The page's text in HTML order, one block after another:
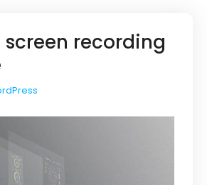
screen recording